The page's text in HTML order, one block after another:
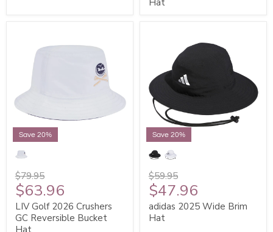
Save 20%
$79.95
$63.96
LIV Golf 2026 Crushers
GC Reversible Bucket
Hat
Save 20%
$59.95
$47.96
adidas 2025 Wide Brim
Hat